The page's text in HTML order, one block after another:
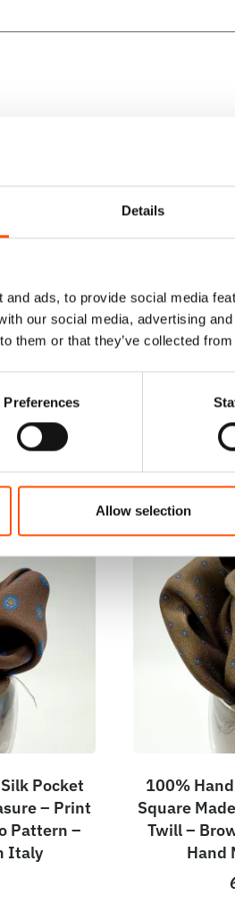
Details
ads, to provide social media
our social media, advertising
them or that they’ve collected
Preferences
Allow selection
Pocket
– Print
Pattern –
Italy
100%
Square
Twill –
Hand